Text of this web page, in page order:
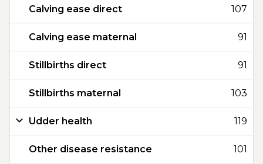
Calving ease direct 107
Calving ease maternal 91
Stillbirths direct 91
Stillbirths maternal 103
Udder health 119
Other disease resistance 101